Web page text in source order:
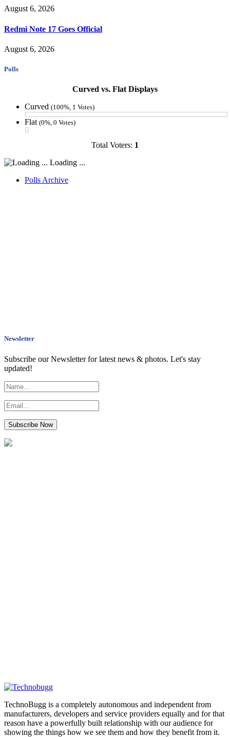
August 6, 2026
Redmi Note 17 Goes Official
August 6, 2026
Polls
Curved vs. Flat Displays
Curved (100%, 1 Votes)
Flat (0%, 0 Votes)
Total Voters: 1
Loading ...
Polls Archive
Newsletter
Subscribe our Newsletter for latest news & photos. Let's stay
updated!
TechnoBugg is a completely autonomous and independent from
manufacturers, developers and service providers equally and for that
reason have a powerfully built relationship with our audience for
showing the things how we see them and how they benefit from it.